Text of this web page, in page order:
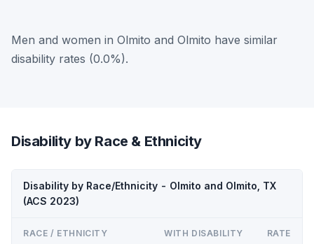
Men and women in Olmito and Olmito have similar
disability rates (0.0%).
Disability by Race & Ethnicity
Disability by Race/Ethnicity - Olmito and Olmito, TX
(ACS 2023)
RACE / ETHNICITY WITH DISABILITY RATE